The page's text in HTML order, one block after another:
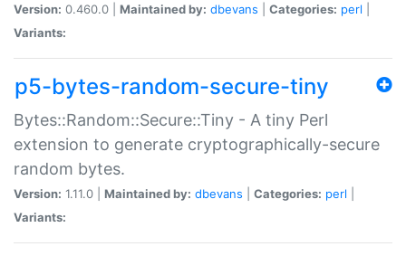
Version: 0.460.0 | Maintained by: dbevans Categories: perl
Variants:
p5-bytes-random-secure-tiny
Bytes::Random::Secure::Tiny - A tiny Perl
extension to generate cryptographically-secure
random bytes.
Version: 1.11.0 | Maintained by: dbevans Categories: perl
Variants: